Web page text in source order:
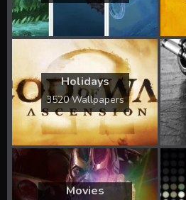
Holidays
3520 Wallpapers
Movies